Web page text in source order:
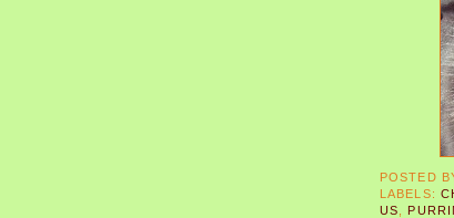
POSTED
LABELS:
US
,